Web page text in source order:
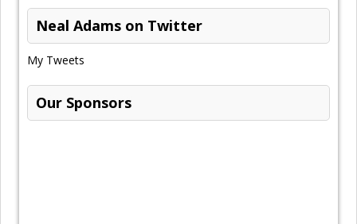
Neal Adams on Twitter
My Tweets
Our Sponsors